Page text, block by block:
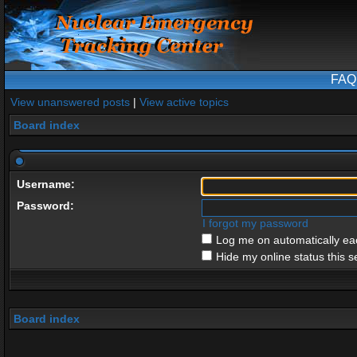
FAQ
View unanswered posts | View active topics
Board index
Username:
Password:
I forgot my password
Log me on automatically
Hide my online status this
Board index